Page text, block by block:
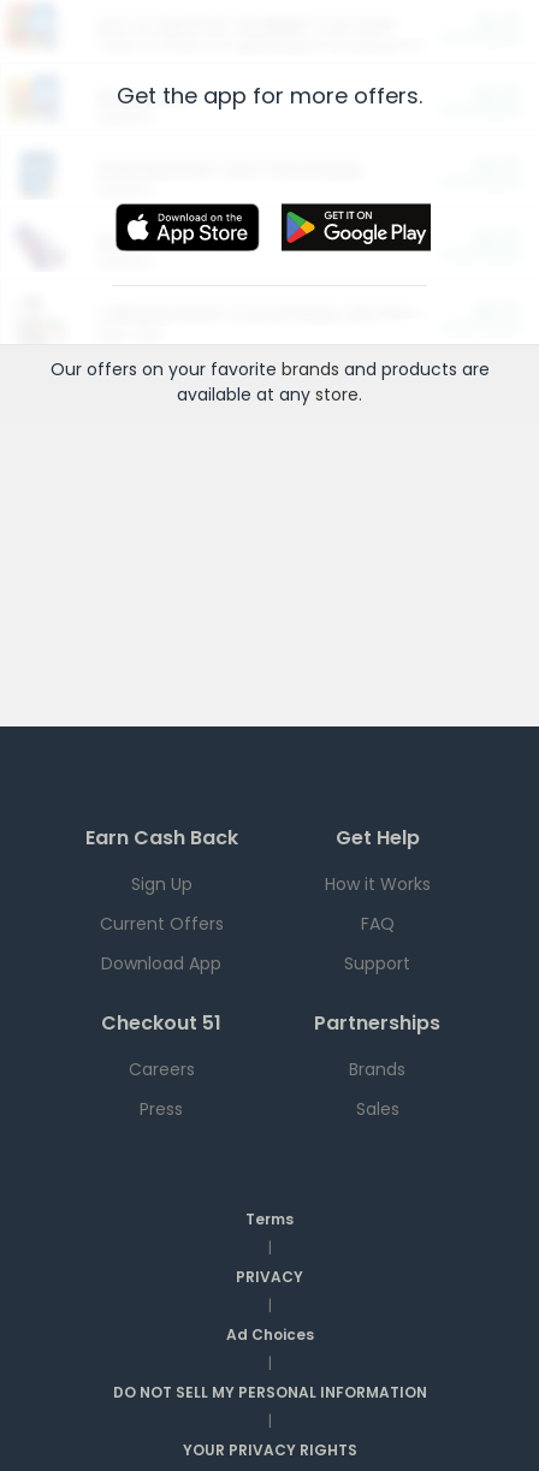
Restaurants
More Ways to Save
Get the app for more offers.
Our offers on your favorite brands and products are
available at any store.
Earn Cash Back
Sign Up
Current Offers
Download App
Get Help
How it Works
FAQ
Support
Checkout 51
Careers
Press
Partnerships
Brands
Sales
Terms
|
PRIVACY
|
Ad Choices
|
DO NOT SELL MY PERSONAL INFORMATION
|
YOUR PRIVACY RIGHTS